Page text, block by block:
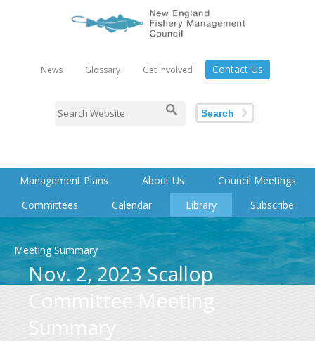
News Glossary Get Involved Contact Us
Search
Management Plans About Us
Council Meetings
Committees
Calendar Library Subscribe
Meeting Summary
Nov. 2, 2023 Scallop
Committee Meeting
Summary